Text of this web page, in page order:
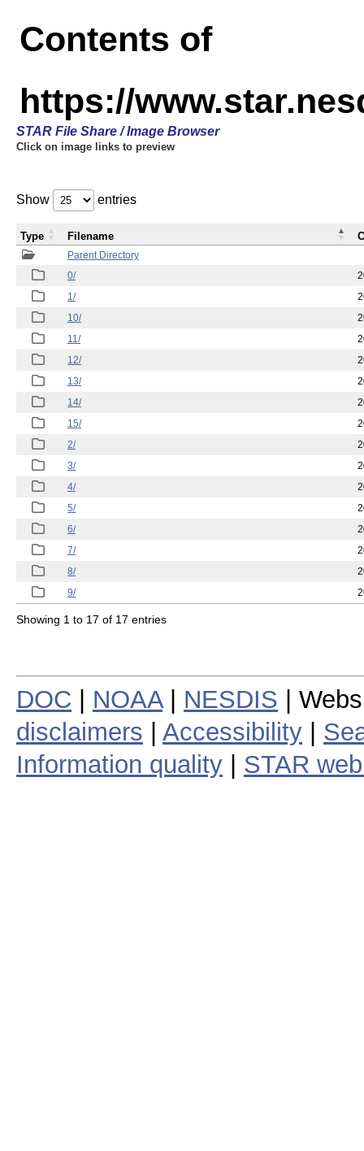
Contents of
https://
STAR File Share / Image Browser
Click on image links to preview
Show entries
Parent Directory
0/
1/
10/
11/
12/
13/
14/
15/
2/
3/
4/
5/
6/
7/
8/
9/
Type Filename
Showing 1 to 17 of 17 entries
DOC NOAA| NESDIS |
disclaimers
Accessibility
Information quality
STAR